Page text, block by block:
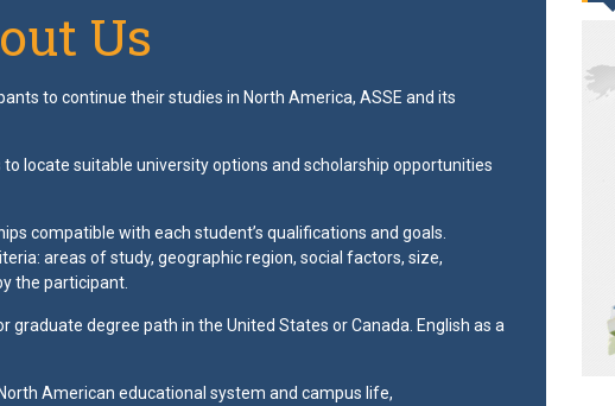
Us
to continue their studies in North America, ASSE and its
locate suitable university options and scholarship opportunities
compatible with each student’s qualifications and goals.
areas of study, geographic region, social factors, size,
the participant.
degree path in the United States or Canada. English as a
American educational system and campus life,